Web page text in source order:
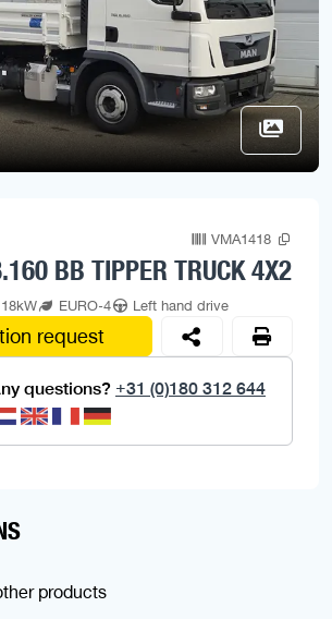
VMA1418
BB TIPPER TRUCK 4X2
EURO-4 Left hand drive
request
questions? +31 (0)180 312 644
products